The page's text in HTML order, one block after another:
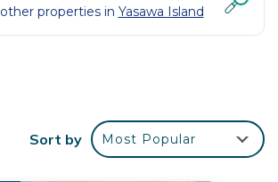
other properties in Yasawa Island
Sort by Most Popular